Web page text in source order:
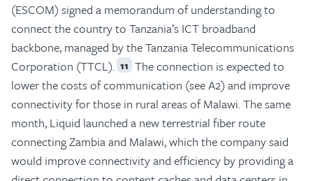
(ESCOM) signed a memorandum of understanding to
connect the country to Tanzania’s ICT broadband
backbone, managed by the Tanzania Telecommunications
Corporation (TTCL). 11 The connection is expected to
lower the costs of communication (see A2) and improve
connectivity for those in rural areas of Malawi. The same
month, Liquid launched a new terrestrial fiber route
connecting Zambia and Malawi, which the company said
would improve connectivity and efficiency by providing a